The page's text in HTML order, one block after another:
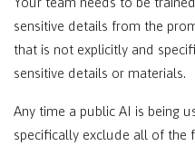
sensitive details from the
that is not explicitly and
sensitive details or materials.
Any time a public AI is being
specifically exclude all of the